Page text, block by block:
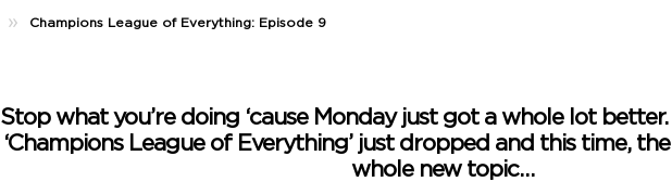
» Champions League of Everything: Episode 9
Stop what you’re doing ‘cause Monday just got a whole lot
‘Champions League of Everything’ just dropped and this time,
whole new topic…